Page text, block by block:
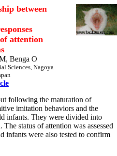
between
attention
Benga O
Sciences, Nagoya
following the maturation of
imitation behaviors and the
infants. They were divided into
status of attention was assessed
were also tested to confirm